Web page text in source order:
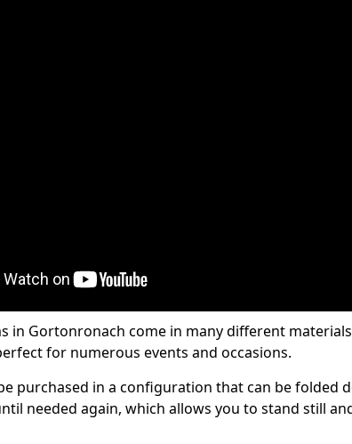
in Gortonronach come in many different
for numerous events and occasions.
purchased in a configuration that can be folded
needed again, which allows you to stand still